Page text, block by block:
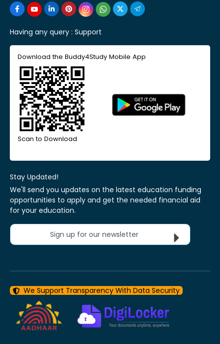
Having any query : Support
Download the Buddy4Study Mobile App
Scan to Download
Stay Updated!
We'll send you updates on the latest education funding
opportunities to apply and get the needed financial aid
for your education.
Sign up for our newsletter
We Support Transparency With Data Security